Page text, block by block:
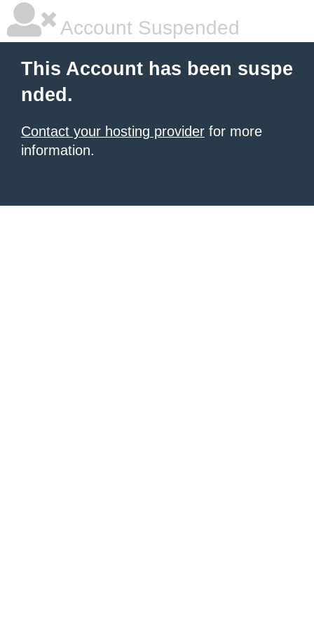
Account Suspended
This Account has been suspe
nded.
Contact your hosting provider for more
information.